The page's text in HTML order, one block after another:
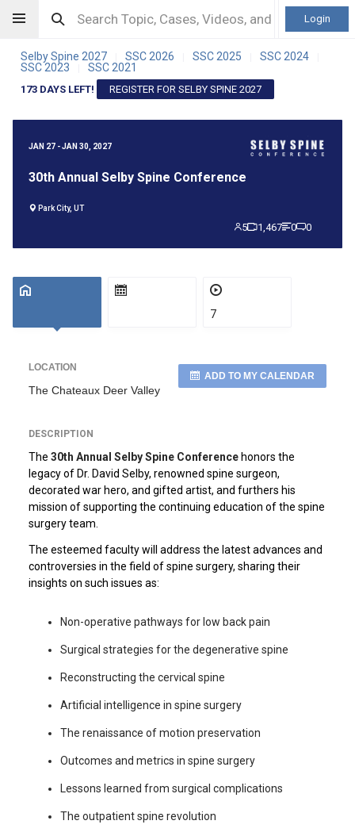
Login
Selby Spine 2027 SSC 2026 SSC 2025 SSC 2024
SSC 2023 SSC 2021
173 DAYS LEFT! REGISTER FOR SELBY SPINE 2027
JAN 27 - JAN 30, 2027
30th Annual Selby Spine Conference
Park City, UT
5 1,467 0 0
7
LOCATION
The Chateaux Deer Valley
ADD TO MY CALENDAR
DESCRIPTION
The 30th Annual Selby Spine Conference honors the
legacy of Dr. David Selby, renowned spine surgeon,
decorated war hero, and gifted artist, and furthers his
mission of supporting the continuing education of the spine
surgery team.
The esteemed faculty will address the latest advances and
controversies in the field of spine surgery, sharing their
insights on such issues as:
Non-operative pathways for low back pain
Surgical strategies for the degenerative spine
Reconstructing the cervical spine
Artificial intelligence in spine surgery
The renaissance of motion preservation
Outcomes and metrics in spine surgery
Lessons learned from surgical complications
The outpatient spine revolution